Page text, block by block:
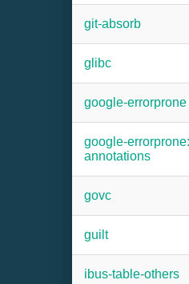
git-absorb
glibc
google-errorprone
google-
annotations
govc
guilt
ibus-table-others